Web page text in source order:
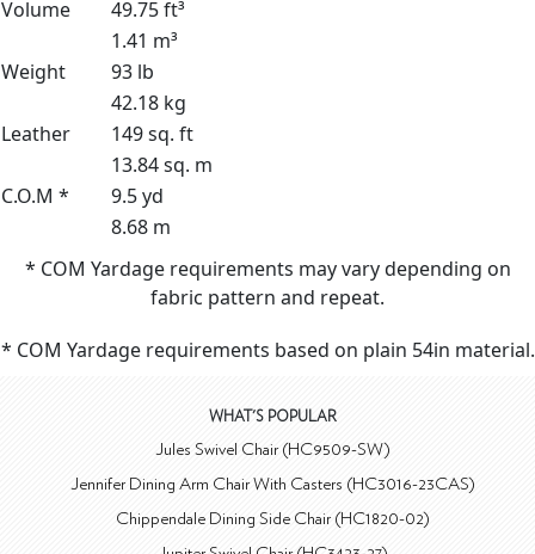
Volume
49.75 ft³
1.41 m³
Weight
93 lb
42.18 kg
Leather
149 sq. ft
13.84 sq. m
C.O.M *
9.5 yd
8.68 m
* COM Yardage requirements may vary depending on
fabric pattern and repeat.
* COM Yardage requirements based on plain 54in material.
WHAT'S POPULAR
Jules Swivel Chair (HC9509-SW)
Jennifer Dining Arm Chair With Casters (HC3016-23CAS)
Chippendale Dining Side Chair (HC1820-02)